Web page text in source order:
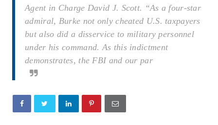
Agent in Charge David J. Scott. “As a four-star
admiral, Burke not only cheated U.S. taxpayers
but also did a disservice to military personnel
under his command. As this indictment
demonstrates, the FBI and our par